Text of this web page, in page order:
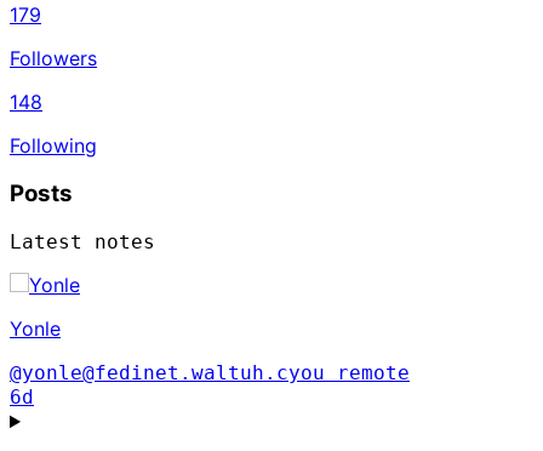
179
Followers
148
Following
Posts
Latest notes
Yonle
@yonle@fedinet.waltuh.cyou
remote
6d